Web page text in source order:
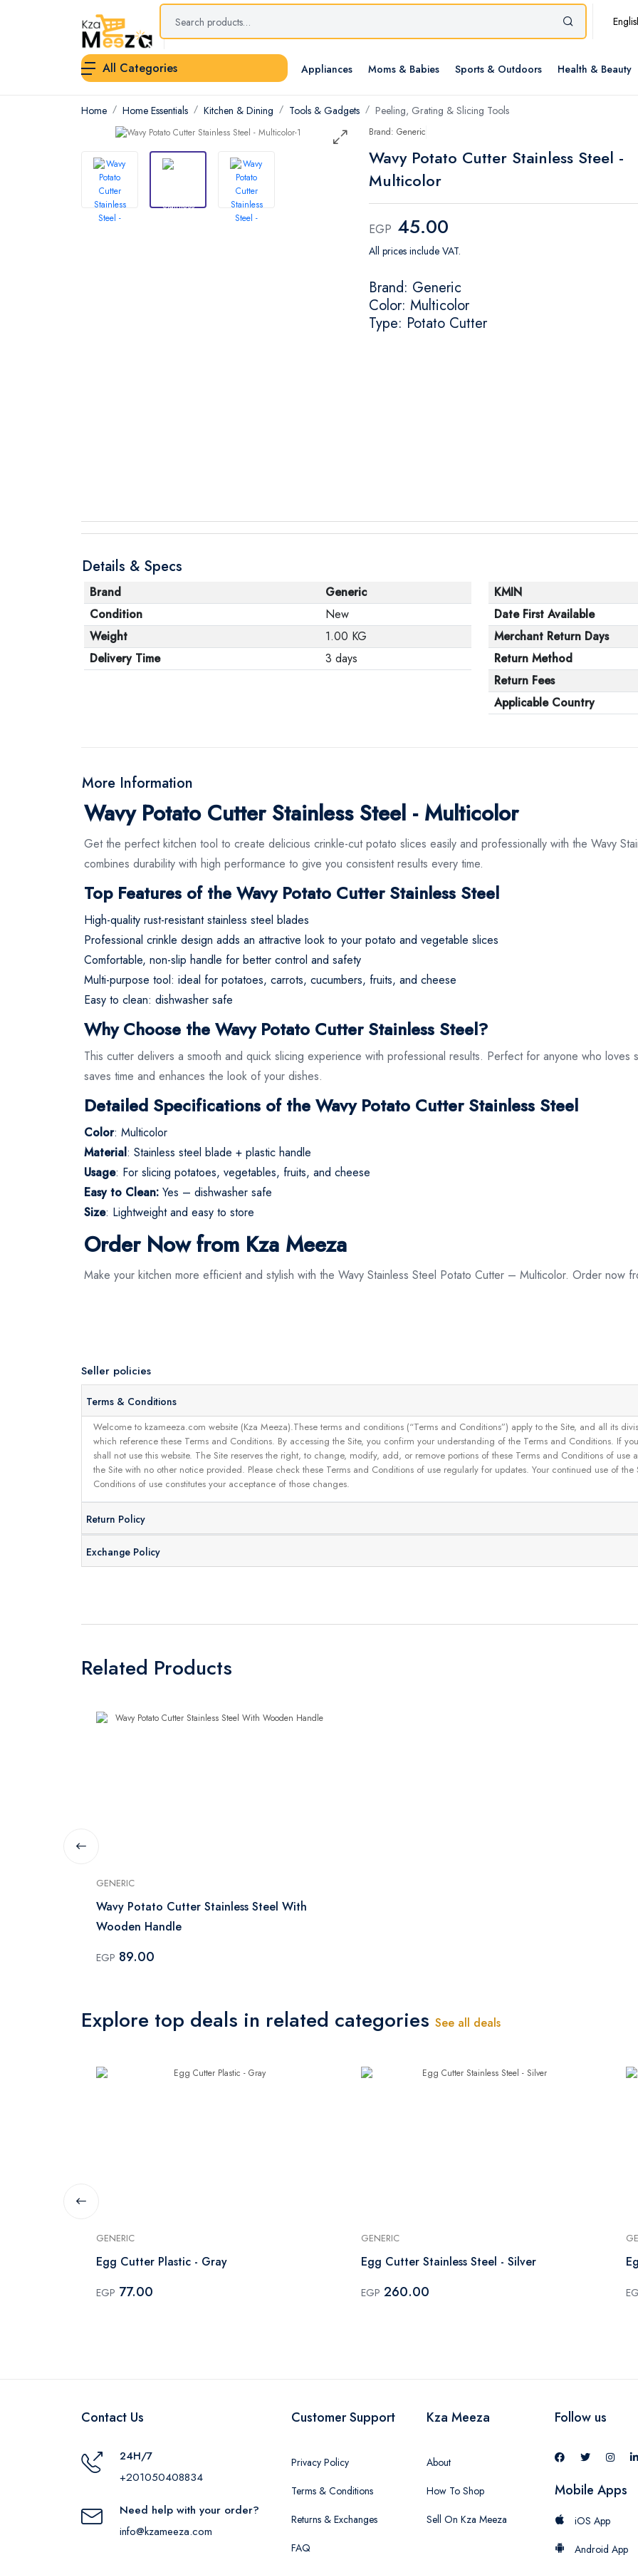
All Categories Appliances Moms & Babies Sports & Outdoors Health & Beauty
Home Home Essentials Kitchen & Dining Tools & Gadgets Peeling, Grating & Slicing Tools
Brand: Generic
Wavy Potato Cutter Stainless Steel -
Multicolor
EGP 45.00
All prices include VAT.
Brand: Generic
Color: Multicolor
Type: Potato Cutter
Details & Specs
Brand
Generic
Condition
New
Weight
1.00 KG
Delivery Time
3 days
KMIN
Date First Available
Merchant Return Days
Return Method
Return Fees
Applicable Country
More Information
Wavy Potato Cutter Stainless Steel - Multicolor
Get the perfect kitchen tool to create delicious crinkle-cut potato slices easily and professionally with the Wavy
combines durability with high performance to give you consistent results every time.
Top Features of the Wavy Potato Cutter Stainless Steel
High-quality rust-resistant stainless steel blades
Professional crinkle design adds an attractive look to your potato and vegetable slices
Comfortable, non-slip handle for better control and safety
Multi-purpose tool: ideal for potatoes, carrots, cucumbers, fruits, and cheese
Easy to clean: dishwasher safe
Why Choose the Wavy Potato Cutter Stainless Steel?
This cutter delivers a smooth and quick slicing experience with professional results. Perfect for anyone who
saves time and enhances the look of your dishes.
Detailed Specifications of the Wavy Potato Cutter Stainless Steel
Color: Multicolor
Material: Stainless steel blade + plastic handle
Usage: For slicing potatoes, vegetables, fruits, and cheese
Easy to Clean: Yes – dishwasher safe
Size: Lightweight and easy to store
Order Now from Kza Meeza
Make your kitchen more efficient and stylish with the Wavy Stainless Steel Potato Cutter – Multicolor. Order now
Seller policies
Terms & Conditions
Welcome to kzameeza.com website (Kza Meeza).These terms and conditions (“Terms and Conditions”) apply to the Site, and all its
which reference these Terms and Conditions. By accessing the Site, you confirm your understanding of the Terms and Conditions. If
shall not use this website. The Site reserves the right, to change, modify, add, or remove portions of these Terms and Conditions of
the Site with no other notice provided. Please check these Terms and Conditions of use regularly for updates. Your continued use of
Conditions of use constitutes your acceptance of those changes.
Return Policy
Exchange Policy
Related Products
GENERIC
Wavy Potato Cutter Stainless Steel With
Wooden Handle
EGP 89.00
Explore top deals in related categories See all deals
GENERIC
Egg Cutter Plastic - Gray
EGP 77.00
GENERIC
Egg Cutter Stainless Steel - Silver
EGP 260.00
Contact Us
24H/7
+201050408834
Need help with your order?
info@kzameeza.com
Customer Support
Privacy Policy
Terms & Conditions
Returns & Exchanges
FAQ
Kza Meeza
About
How To Shop
Sell On Kza Meeza
Follow us
Mobile Apps
iOS App
Android App